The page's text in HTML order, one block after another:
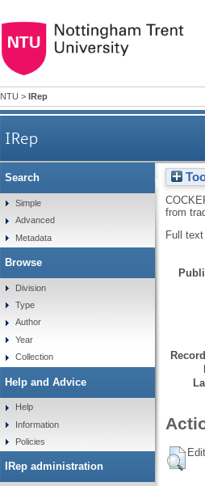
NTU > IRep
IRep
Changes to the
from
Full
Search
Simple
Advanced
Metadata
Browse
Division
Type
Author
Year
Collection
Help and Advice
Help
Information
Policies
IRep administration